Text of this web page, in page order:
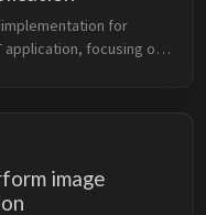
implementation for
application, focusing on
image